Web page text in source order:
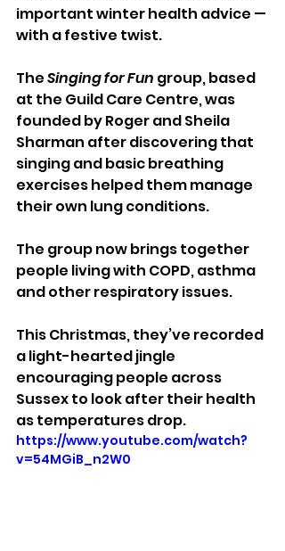
important winter health advice —
with a festive twist.
The Singing for Fun group, based
at the Guild Care Centre, was
founded by Roger and Sheila
Sharman after discovering that
singing and basic breathing
exercises helped them manage
their own lung conditions.
The group now brings together
people living with COPD, asthma
and other respiratory issues.
This Christmas, they’ve recorded
a light-hearted jingle
encouraging people across
Sussex to look after their health
as temperatures drop.
https://www.youtube.com/watch?
v=54MGiB_n2W0